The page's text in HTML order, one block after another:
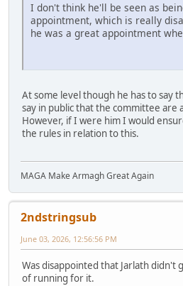
I don't think he'll be seen as
appointment, which is really
he was a great appointment
At some level though he has to say
say in public that the committee are
However, if I were him I would
the rules in relation to this.
MAGA Make Armagh Great Again
2ndstringsub
June 03, 2026, 12:56:56 PM
Was disappointed that Jarlath didn't
of running for it.